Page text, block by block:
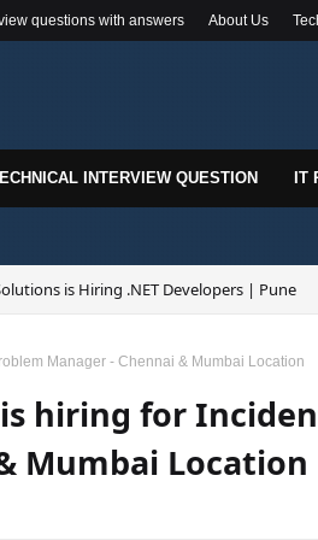
questions with answers About Us
INTERVIEW QUESTION IT
is Hiring .NET Developers | Pune
Manager - Chennai & Mumbai Location
hiring for
Mumbai Location